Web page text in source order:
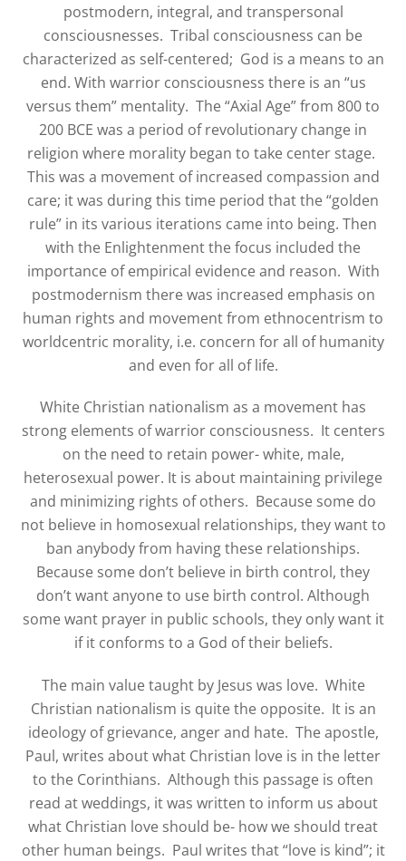
postmodern, integral, and transpersonal
consciousnesses. Tribal consciousness can be
characterized as self-centered; God is a means to an
end. With warrior consciousness there is an “us
versus them” mentality. The “Axial Age” from 800 to
200 BCE was a period of revolutionary change in
religion where morality began to take center stage.
This was a movement of increased compassion and
care; it was during this time period that the “golden
rule” in its various iterations came into being. Then
with the Enlightenment the focus included the
importance of empirical evidence and reason. With
postmodernism there was increased emphasis on
human rights and movement from ethnocentrism to
worldcentric morality, i.e. concern for all of humanity
and even for all of life.
White Christian nationalism as a movement has
strong elements of warrior consciousness. It centers
on the need to retain power- white, male,
heterosexual power. It is about maintaining privilege
and minimizing rights of others. Because some do
not believe in homosexual relationships, they want to
ban anybody from having these relationships.
Because some don’t believe in birth control, they
don’t want anyone to use birth control. Although
some want prayer in public schools, they only want it
if it conforms to a God of their beliefs.
The main value taught by Jesus was love. White
Christian nationalism is quite the opposite. It is an
ideology of grievance, anger and hate. The apostle,
Paul, writes about what Christian love is in the letter
to the Corinthians. Although this passage is often
read at weddings, it was written to inform us about
what Christian love should be- how we should treat
other human beings. Paul writes that “love is kind”; it